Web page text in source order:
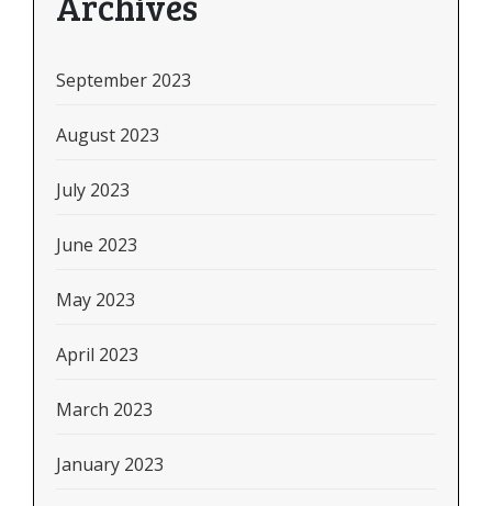
September 2023
August 2023
July 2023
June 2023
May 2023
April 2023
March 2023
January 2023